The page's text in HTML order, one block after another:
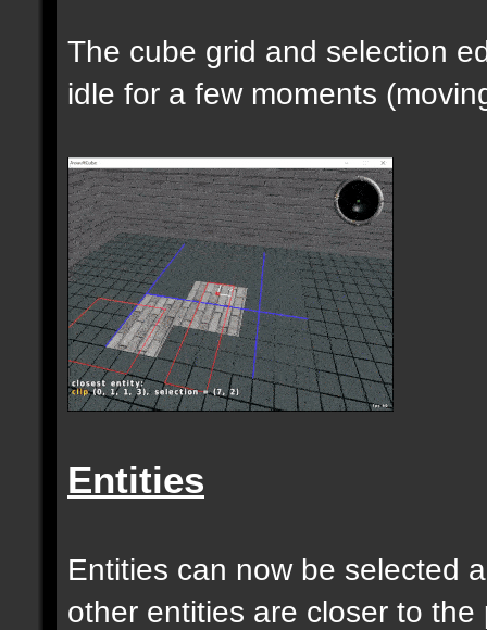
The cube grid and selection
idle for a few moments
Entities
Entities can now be selected
other entities are closer to the